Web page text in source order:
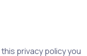
privacy policy you